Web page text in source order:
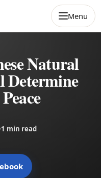
Menu
Natural
Determine
1 min read